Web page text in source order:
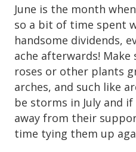
June is the month
so a bit of time spent
handsome dividends,
ache afterwards!
roses or other plants
arches, and such like
be storms in July and
away from their
time tying them up